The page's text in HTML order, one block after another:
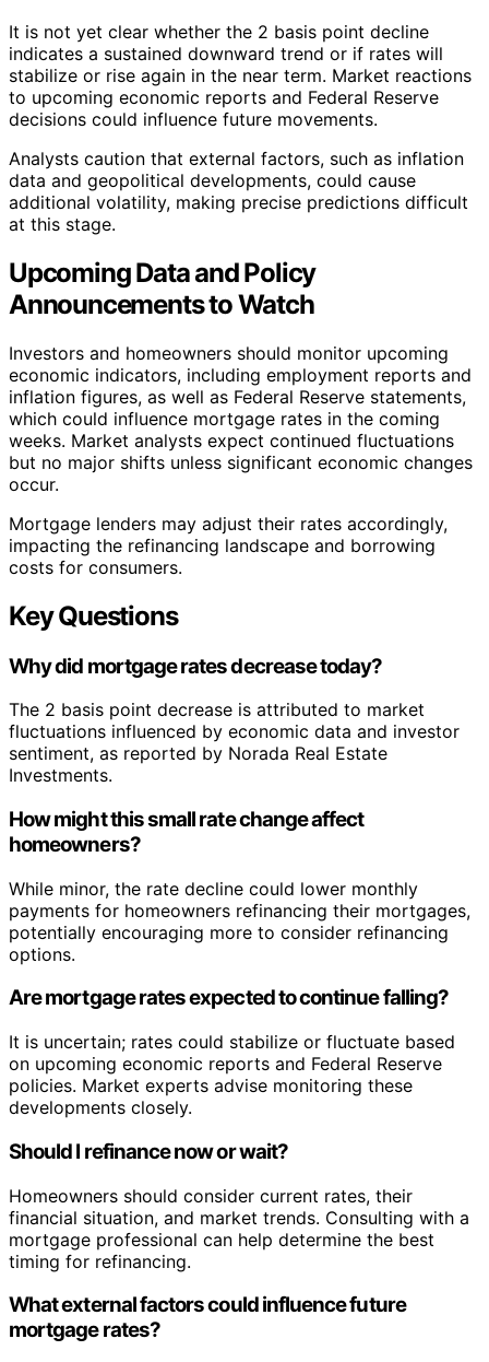
It is not yet clear whether the 2 basis point decline
indicates a sustained downward trend or if rates will
stabilize or rise again in the near term. Market reactions
to upcoming economic reports and Federal Reserve
decisions could influence future movements.
Analysts caution that external factors, such as inflation
data and geopolitical developments, could cause
additional volatility, making precise predictions difficult
at this stage.
Upcoming Data and Policy
Announcements to Watch
Investors and homeowners should monitor upcoming
economic indicators, including employment reports and
inflation figures, as well as Federal Reserve statements,
which could influence mortgage rates in the coming
weeks. Market analysts expect continued fluctuations
but no major shifts unless significant economic changes
occur.
Mortgage lenders may adjust their rates accordingly,
impacting the refinancing landscape and borrowing
costs for consumers.
Key Questions
Why did mortgage rates decrease today?
The 2 basis point decrease is attributed to market
fluctuations influenced by economic data and investor
sentiment, as reported by Norada Real Estate
Investments.
How might this small rate change affect
homeowners?
While minor, the rate decline could lower monthly
payments for homeowners refinancing their mortgages,
potentially encouraging more to consider refinancing
options.
Are mortgage rates expected to continue falling?
It is uncertain; rates could stabilize or fluctuate based
on upcoming economic reports and Federal Reserve
policies. Market experts advise monitoring these
developments closely.
Should I refinance now or wait?
Homeowners should consider current rates, their
financial situation, and market trends. Consulting with a
mortgage professional can help determine the best
timing for refinancing.
What external factors could influence future
mortgage rates?